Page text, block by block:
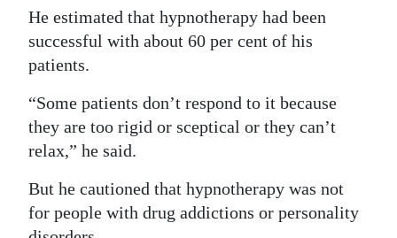
He estimated that hypnotherapy had been
successful with about 60 per cent of his
patients.
“Some patients don’t respond to it because
they are too rigid or sceptical or they can’t
relax,” he said.
But he cautioned that hypnotherapy was not
for people with drug addictions or personality